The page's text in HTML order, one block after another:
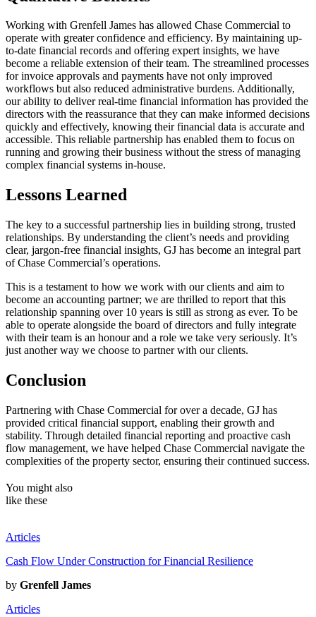
Working with Grenfell James has allowed Chase Commercial to
operate with greater confidence and efficiency. By maintaining up-
to-date financial records and offering expert insights, we have
become a reliable extension of their team. The streamlined processes
for invoice approvals and payments have not only improved
workflows but also reduced administrative burdens. Additionally,
our ability to deliver real-time financial information has provided the
directors with the reassurance that they can make informed decisions
quickly and effectively, knowing their financial data is accurate and
accessible. This reliable partnership has enabled them to focus on
running and growing their business without the stress of managing
complex financial systems in-house.
Lessons Learned
The key to a successful partnership lies in building strong, trusted
relationships. By understanding the client’s needs and providing
clear, jargon-free financial insights, GJ has become an integral part
of Chase Commercial’s operations.
This is a testament to how we work with our clients and aim to
become an accounting partner; we are thrilled to report that this
relationship spanning over 10 years is still as strong as ever. To be
able to operate alongside the board of directors and fully integrate
with their team is an honour and a role we take very seriously. It’s
just another way we choose to partner with our clients.
Conclusion
Partnering with Chase Commercial for over a decade, GJ has
provided critical financial support, enabling their growth and
stability. Through detailed financial reporting and proactive cash
flow management, we have helped Chase Commercial navigate the
complexities of the property sector, ensuring their continued success.
You might also
like these
Articles
Cash Flow Under Construction for Financial Resilience
by Grenfell James
Articles